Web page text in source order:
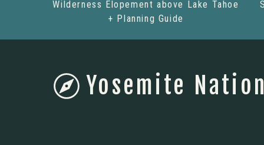
Wilderness Elopement above Lake Tahoe
+ Planning Guide
Yosemite